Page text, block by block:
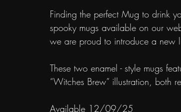
Finding the perfect Mug to drink
spooky mugs available on our
we are proud to introduce a new
These two enamel - style mugs
“Witches Brew” illustration, both
Available 12/09/25